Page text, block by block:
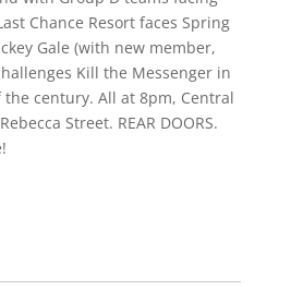
Chance Resort faces Spring
Gale (with new member,
Kill the Messenger in
century. All at 8pm, Central
Street. REAR DOORS.